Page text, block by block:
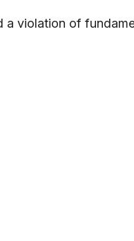
a violation of